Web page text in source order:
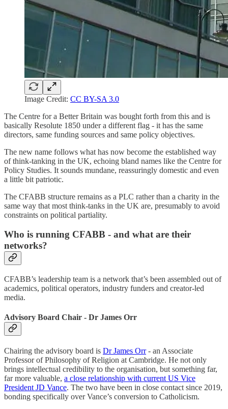
Image Credit: CC BY-SA 3.0
The Centre for a Better Britain was bought forth from this and is
basically Resolute 1850 under a different flag - it has the same
directors, same funding sources and same policy objectives.
The new name follows what has now become the established way
of think-tanking in the UK, echoing bland names like the Centre for
Policy Studies. It sounds mundane, reassuringly domestic and even
a little bit patriotic.
The CFABB structure remains as a PLC rather than a charity in the
same way that most think-tanks in the UK are, presumably to avoid
constraints on political partiality.
Who is running CFABB - and what are their
networks?
CFABB’s leadership team is a network that’s been assembled out of
academics, political operators, industry funders and creator-led
media.
Advisory Board Chair - Dr James Orr
Chairing the advisory board is Dr James Orr- an Associate
Professor of Philosophy of Religion at Cambridge. He not only
brings intellectual credibility to the organisation, but something far,
far more valuable, a close relationship with current US Vice
President JD Vance. The two have been in close contact since 2019,
bonding specifically over Vance’s conversion to Catholicism.